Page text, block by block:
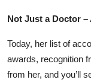
Not Just a Doctor –
Today, her list of
awards, recognition
from her, and you’ll